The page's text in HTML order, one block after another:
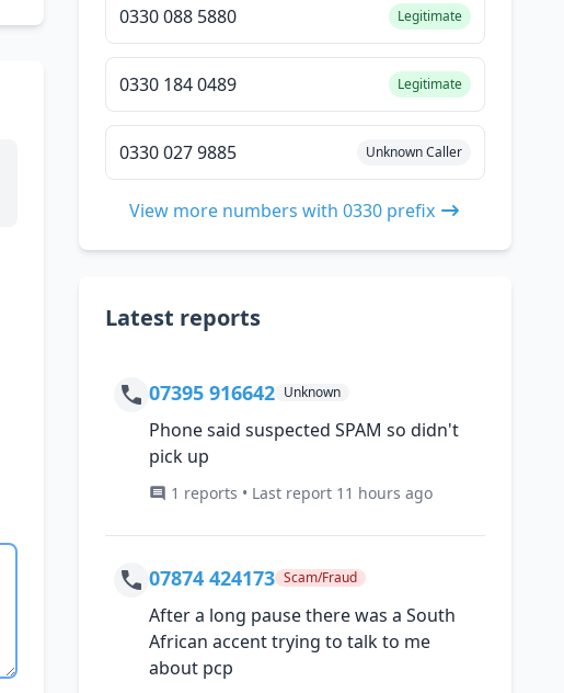
0330 088 5880 Legitimate
0330 184 0489 Legitimate
0330 027 9885 Unknown Caller
View more numbers with 0330 prefix
Latest reports
07395 916642 Unknown
Phone said suspected SPAM so didn't
pick up
1 reports • Last report 11 hours ago
07874 424173 Scam/Fraud
After a long pause there was a South
African accent trying to talk to me
about pcp